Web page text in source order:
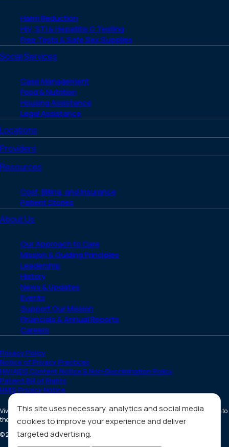
This site uses necessary, analytics and social media
cookies to improve your experience and deliver
targeted advertising.
Harm Reduction
HIV, STI & Hepatitis C Testing
Free Tests & Safe Sex Supplies
Social Services
Case Management
Food & Nutrition
Housing Assistance
Legal Assistance
Locations
Providers
Resources
Cost, Billing, and Insurance
Patient Stories
About Us
Our Approach to Care
Mission & Guiding Principles
Leadership
History
News & Updates
Events
Support Our Mission
Financials & Annual Reports
Careers
Privacy Policy
Notice of Privacy Practices
HIV/AIDS Content Notice & Non-Discrimination Policy
Patient Bill of Rights
HMIS Privacy Notice
Vivent Health is a non-profit 501(c)(3) organization. Donations are tax deductible to
the full extent allowed by law.
©2026All Rights Reserved